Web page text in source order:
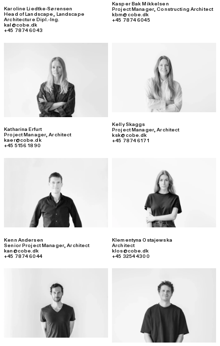
Karoline Liedtke-Sørensen
Head of Landscape, Landscape
Architecture Dipl.-Ing.
kal@cobe.dk
+45 7874 6043
Kasper Bak Mikkelsen
Project Manager,Constructing Architect
kbm@cobe.dk
+45 7874 6045
Katharina Erfurt
Project Manager,Architect
kaer@cobe.dk
+45 5156 1890
Kelly Skaggs
Project Manager,Architect
ksk@cobe.dk
+45 7874 6171
Kenn Andersen
Senior Project Manager,Architect
kan@cobe.dk
+45 7874 6044
Klementyna Ostajewska
Architect
klos@cobe.dk
+45 3254 4300